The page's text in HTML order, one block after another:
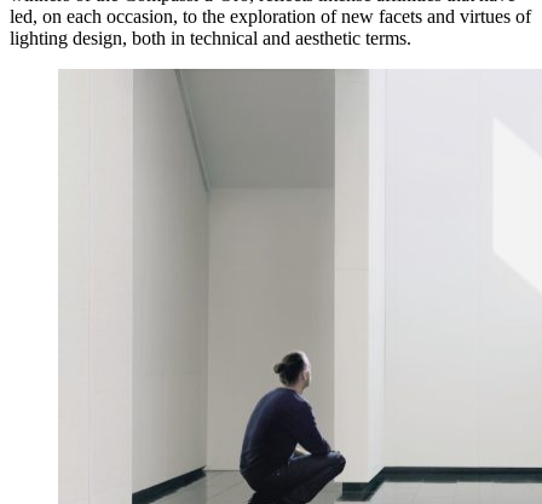
led, on each occasion, to the exploration of new facets and virtues of
lighting design, both in technical and aesthetic terms.